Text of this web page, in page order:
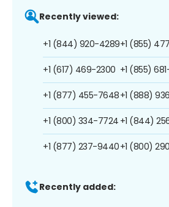
Recently viewed:
+1 (844) 920-4289
+1 (617) 469-2300
+1 (877) 455-7648
+1 (800) 334-7724
+1 (877) 237-9440
+1 (855)
+1 (855)
+1 (888)
+1 (844)
+1 (800)
Recently added: